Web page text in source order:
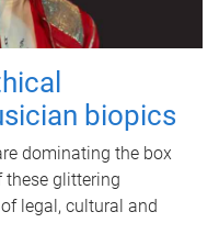
biopics
dominating the box
these glittering
legal, cultural and